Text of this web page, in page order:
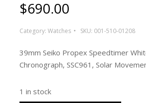
$690.00
Category: Watches SKU: 001-510-01208
39mm Seiko Propex Speedtimer
Chronograph, SSC961, Solar
1 in stock